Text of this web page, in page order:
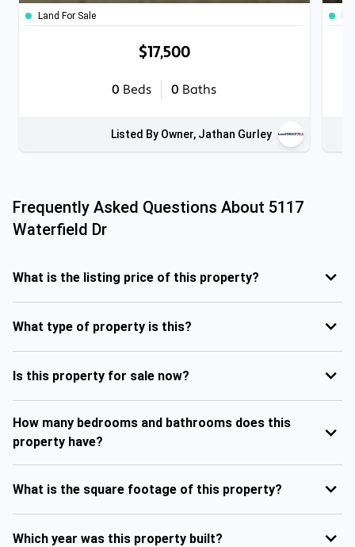
Land For Sale
$17,500
0 Beds 0 Baths
Listed By Owner, Jathan Gurley
Frequently Asked Questions About 5117
Waterfield Dr
What is the listing price of this property?
What type of property is this?
Is this property for sale now?
How many bedrooms and bathrooms does this
property have?
What is the square footage of this property?
Which year was this property built?